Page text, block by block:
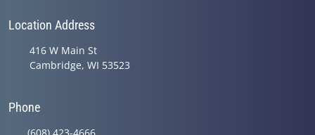
Location Address
416 W Main St
Cambridge, WI 53523
Phone